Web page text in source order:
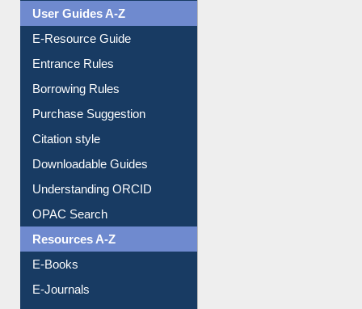
FAQ
Events
User Guides A-Z
E-Resource Guide
Entrance Rules
Borrowing Rules
Purchase Suggestion
Citation style
Downloadable Guides
Understanding ORCID
OPAC Search
Resources A-Z